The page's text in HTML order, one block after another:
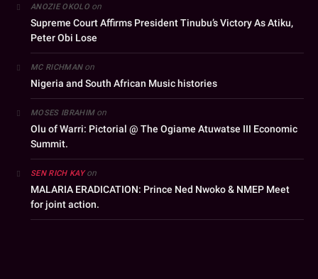
ANOZIE OKOLOon
Supreme Court Affirms President Tinubu’s Victory As Atiku,
Peter Obi Lose
MC RICHMANon
Nigeria and South African Music histories
MOSES IBRAHIMon
Olu of Warri: Pictorial @ The Ogiame Atuwatse III Economic
Summit.
SEN RICH KAYon
MALARIA ERADICATION: Prince Ned Nwoko & NMEP Meet
for joint action.